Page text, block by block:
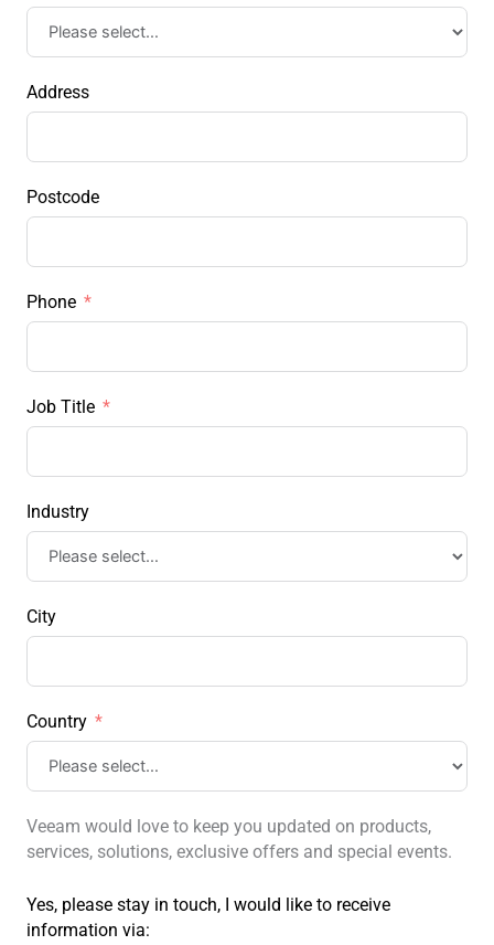
Address
Postcode
Phone
Job Title
Industry
City
Country
Veeam would love to keep you updated on products,
services, solutions, exclusive offers and special events.
Yes, please stay in touch, I would like to receive
information via: